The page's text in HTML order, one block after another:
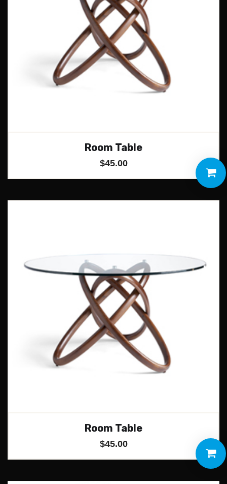
Room Table
$45.00
Room Table
$45.00